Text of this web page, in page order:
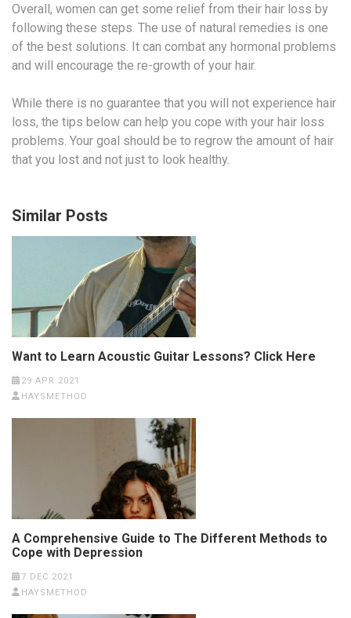
Overall, women can get some relief from their hair loss by
following these steps. The use of natural remedies is one
of the best solutions. It can combat any hormonal problems
and will encourage the re-growth of your hair.
While there is no guarantee that you will not experience hair
loss, the tips below can help you cope with your hair loss
problems. Your goal should be to regrow the amount of hair
that you lost and not just to look healthy.
Similar Posts
Want to Learn Acoustic Guitar Lessons? Click Here
29 APR 2021
HAYSMETHOD
A Comprehensive Guide to The Different Methods to
Cope with Depression
7 DEC 2021
HAYSMETHOD